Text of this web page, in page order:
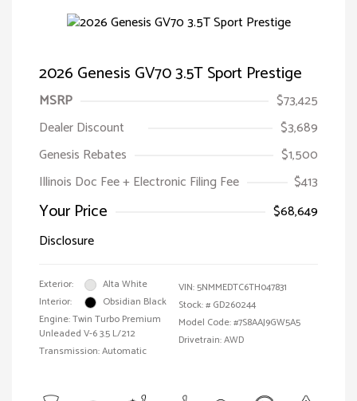
2026 Genesis GV70 3.5T Sport Prestige
MSRP
$73,425
Dealer Discount
$3,689
Genesis Rebates
$1,500
Illinois Doc Fee + Electronic Filing Fee
$413
Your Price
$68,649
Disclosure
Exterior:
Alta White
Interior:
Obsidian Black
Engine: Twin Turbo Premium
Unleaded V-6 3.5 L/212
Transmission: Automatic
VIN:5NMMEDTC6TH047831
Stock: # GD260244
Model Code: #7S8AAJ9GW5A5
Drivetrain: AWD